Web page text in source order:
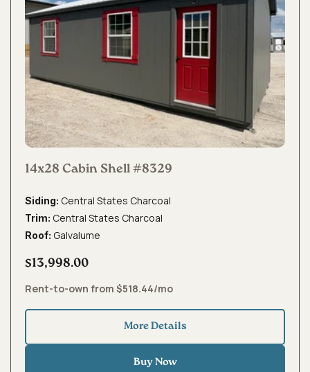
14x28 Cabin Shell #8329
Siding: Central States Charcoal
Trim: Central States Charcoal
Roof: Galvalume
$13,998.00
Rent-to-own from $518.44/mo
More Details
Buy Now